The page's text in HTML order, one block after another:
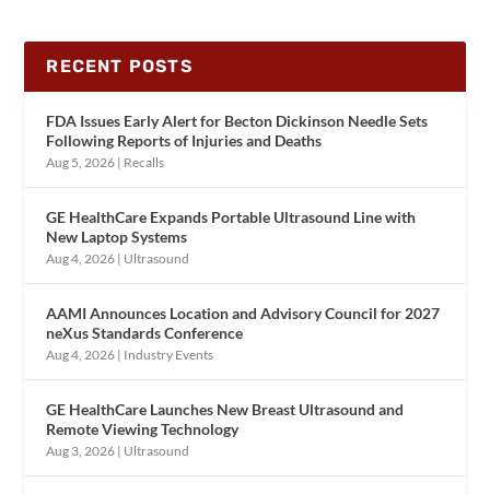
RECENT POSTS
FDA Issues Early Alert for Becton Dickinson Needle Sets
Following Reports of Injuries and Deaths
Aug 5, 2026 | Recalls
GE HealthCare Expands Portable Ultrasound Line with
New Laptop Systems
Aug 4, 2026 | Ultrasound
AAMI Announces Location and Advisory Council for 2027
neXus Standards Conference
Aug 4, 2026 | Industry Events
GE HealthCare Launches New Breast Ultrasound and
Remote Viewing Technology
Aug 3, 2026 | Ultrasound